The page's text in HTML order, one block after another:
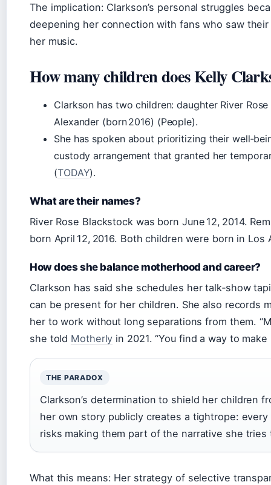
The implication: Clarkson’s personal struggles
deepening her connection with fans who saw
her music.
How many children does Kelly
Clarkson has two children: daughter River
Alexander (born 2016) (People).
She has spoken about prioritizing their
custody arrangement that granted her
(TODAY).
What are their names?
River Rose Blackstock was born June 12, 2014.
born April 12, 2016. Both children were born in Los
How does she balance motherhood and career?
Clarkson has said she schedules her talk‑show
can be present for her children. She also records
her to work without long separations from them.
she told Motherly in 2021. “You find a way to
THE PARADOX
Clarkson’s determination to shield her children
her own story publicly creates a tightrope:
risks making them part of the narrative she tries
What this means: Her strategy of selective